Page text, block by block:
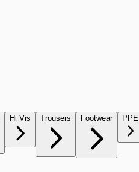
Hi Vis Trousers Footwear PPE